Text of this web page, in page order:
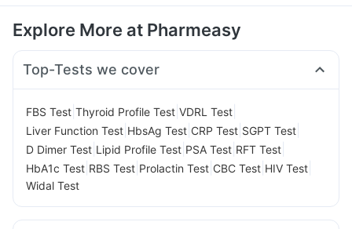
Explore More at Pharmeasy
Top-Tests we cover
FBS Test Thyroid Profile Test VDRL Test
Liver Function Test HbsAg Test CRP Test SGPT Test
D Dimer Test Lipid Profile Test PSA Test RFT Test
HbA1c Test RBS Test Prolactin Test CBC Test HIV Test
Widal Test